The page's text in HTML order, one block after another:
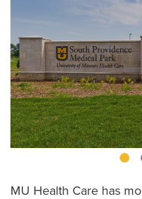
MU Health Care has